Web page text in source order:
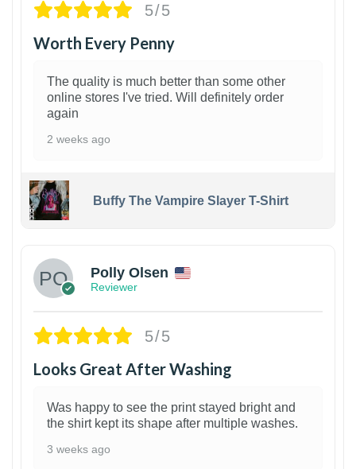
5/5
Worth Every Penny
The quality is much better than some other
online stores I've tried. Will definitely order
again
2 weeks ago
Buffy The Vampire Slayer T-Shirt
Polly Olsen
Reviewer
5/5
Looks Great After Washing
Was happy to see the print stayed bright and
the shirt kept its shape after multiple washes.
3 weeks ago